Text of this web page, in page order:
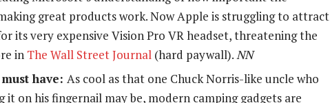
great products work. Now Apple is struggling to attract
its very expensive Vision Pro VR headset, threatening the
in The Wall Street Journal (hard paywall). NN
have: As cool as that one Chuck Norris-like uncle who
it on his fingernail may be, modern camping gadgets are